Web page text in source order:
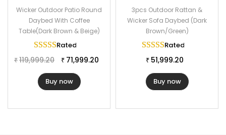
Wicker Outdoor Patio Round
Daybed With Coffee
Table(Dark Brown & Beige)
Rated
₹ 119,999.20 ₹ 71,999.20
Buy now
3pcs Outdoor Rattan &
Wicker Sofa Daybed (Dark
Brown/Green)
Rated
₹ 51,999.20
Buy now